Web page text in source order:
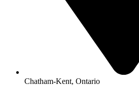
Chatham-Kent, Ontario